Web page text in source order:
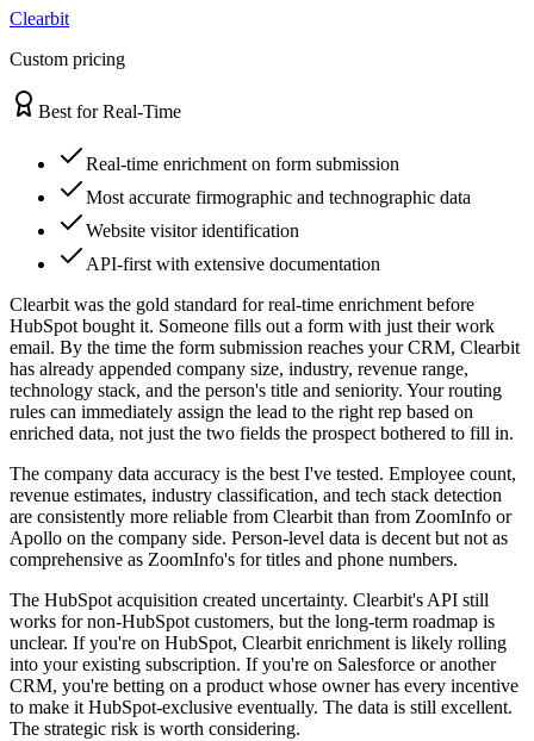
Clearbit
Custom pricing
Best for Real-Time
Real-time enrichment on form submission
Most accurate firmographic and technographic data
Website visitor identification
API-first with extensive documentation
Clearbit was the gold standard for real-time enrichment before
HubSpot bought it. Someone fills out a form with just their work
email. By the time the form submission reaches your CRM, Clearbit
has already appended company size, industry, revenue range,
technology stack, and the person's title and seniority. Your routing
rules can immediately assign the lead to the right rep based on
enriched data, not just the two fields the prospect bothered to fill in.
The company data accuracy is the best I've tested. Employee count,
revenue estimates, industry classification, and tech stack detection
are consistently more reliable from Clearbit than from ZoomInfo or
Apollo on the company side. Person-level data is decent but not as
comprehensive as ZoomInfo's for titles and phone numbers.
The HubSpot acquisition created uncertainty. Clearbit's API still
works for non-HubSpot customers, but the long-term roadmap is
unclear. If you're on HubSpot, Clearbit enrichment is likely rolling
into your existing subscription. If you're on Salesforce or another
CRM, you're betting on a product whose owner has every incentive
to make it HubSpot-exclusive eventually. The data is still excellent.
The strategic risk is worth considering.